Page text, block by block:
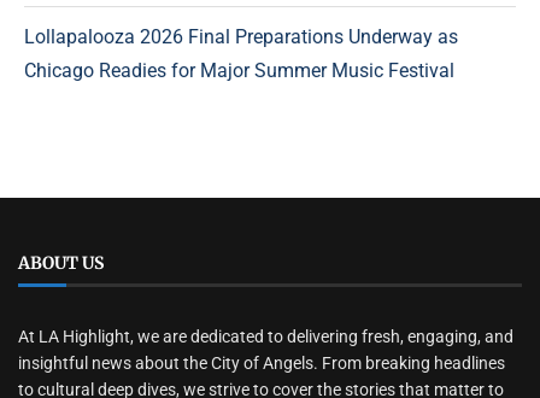
Lollapalooza 2026 Final Preparations Underway as
Chicago Readies for Major Summer Music Festival
ABOUT US
At LA Highlight, we are dedicated to delivering fresh, engaging, and
insightful news about the City of Angels. From breaking headlines
to cultural deep dives, we strive to cover the stories that matter to